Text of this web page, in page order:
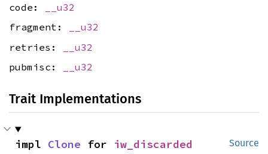
code:
__u32
fragment:
__u32
retries:
__u32
pubmisc:
__u32
Trait Implementations
Source
impl Clone for iw_discarded